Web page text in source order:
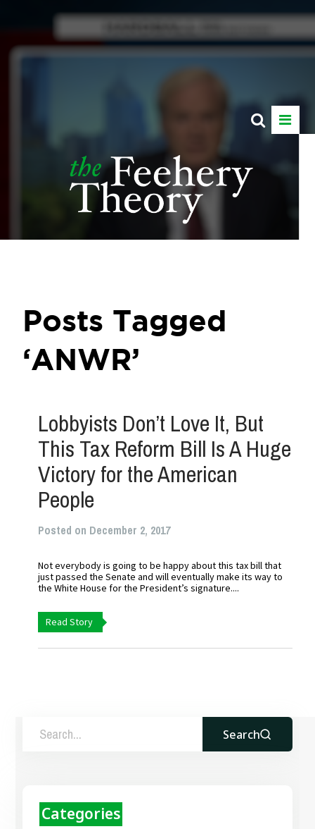
Posts Tagged
‘ANWR’
Lobbyists Don’t Love It, But
This Tax Reform Bill Is A Huge
Victory for the American
People
Posted on December 2, 2017
Not everybody is going to be happy about this tax bill that
just passed the Senate and will eventually make its way to
the White House for the President’s signature....
Read Story
Search
Categories